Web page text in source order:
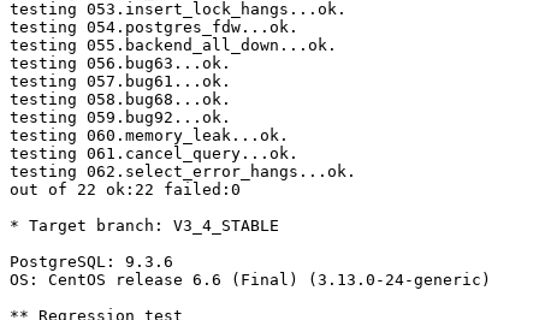
testing 053.insert_lock_hangs...ok.
testing 054.postgres_fdw...ok.
testing 055.backend_all_down...ok.
testing 056.bug63...ok.
testing 057.bug61...ok.
testing 058.bug68...ok.
testing 059.bug92...ok.
testing 060.memory_leak...ok.
testing 061.cancel_query...ok.
testing 062.select_error_hangs...ok.
out of 22 ok:22 failed:0
* Target branch: V3_4_STABLE
PostgreSQL: 9.3.6
OS: CentOS release 6.6 (Final) (3.13.0-24-generic)
** Regression test